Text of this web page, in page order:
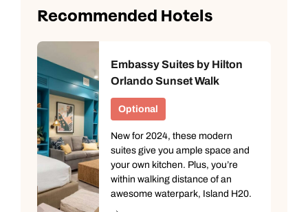
Recommended Hotels
Embassy Suites by Hilton
Orlando Sunset Walk
Optional
New for 2024, these modern
suites give you ample space and
your own kitchen. Plus, you’re
within walking distance of an
awesome waterpark, Island H20.